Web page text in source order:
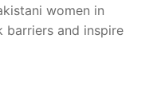
women in
and inspire